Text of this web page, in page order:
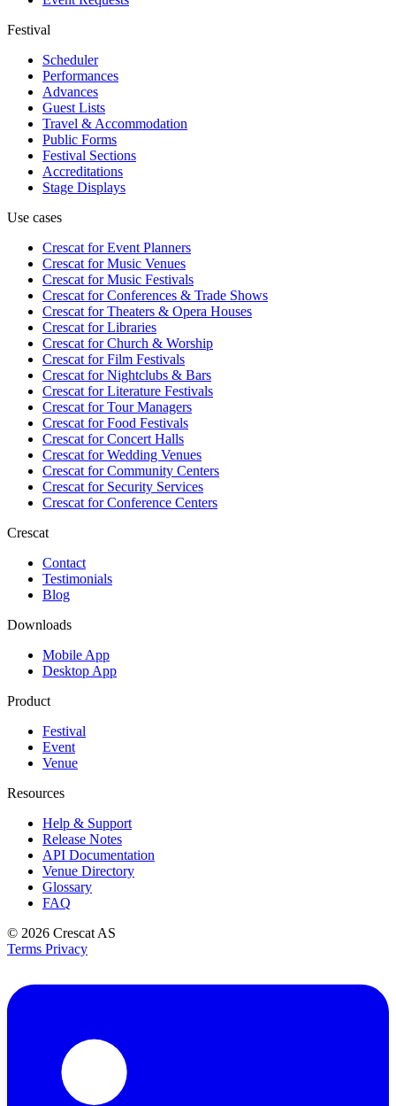
Festival
Scheduler
Performances
Advances
Guest Lists
Travel & Accommodation
Public Forms
Festival Sections
Accreditations
Stage Displays
Use cases
Crescat forEvent Planners
Crescat forMusic Venues
Crescat forMusic Festivals
Crescat forConferences & Trade Shows
Crescat forTheaters & Opera Houses
Crescat forLibraries
Crescat forChurch & Worship
Crescat forFilm Festivals
Crescat forNightclubs & Bars
Crescat forLiterature Festivals
Crescat forTour Managers
Crescat forFood Festivals
Crescat forConcert Halls
Crescat forWedding Venues
Crescat forCommunity Centers
Crescat forSecurity Services
Crescat forConference Centers
Crescat
Contact
Testimonials
Blog
Downloads
Mobile App
Desktop App
Product
Festival
Event
Venue
Resources
Help & Support
Release Notes
API Documentation
Venue Directory
Glossary
FAQ
© 2026 Crescat AS
Terms Privacy